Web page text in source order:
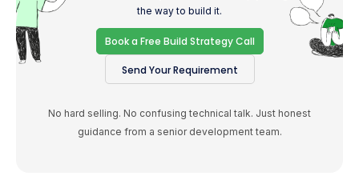
the way to build it.
Book a Free Build Strategy Call
Send Your Requirement
No hard selling. No confusing technical talk. Just honest
guidance from a senior development team.